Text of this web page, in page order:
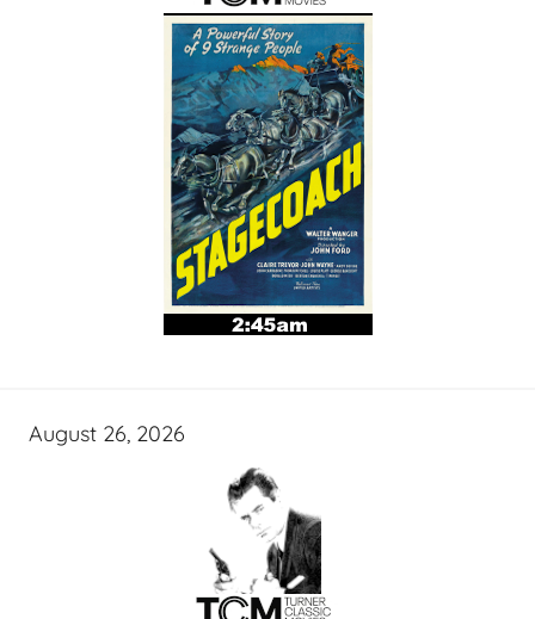
August 26, 2026